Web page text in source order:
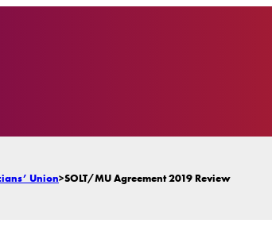
Union>SOLT/MU Agreement 2019 Review